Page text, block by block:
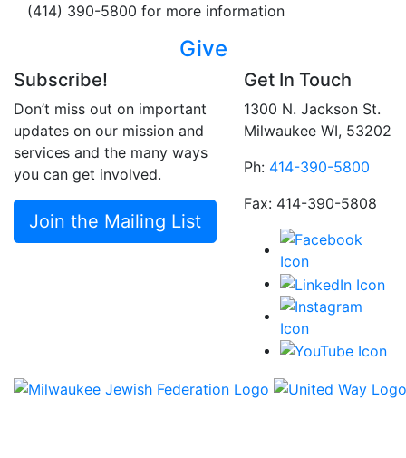
(414) 390-5800 for more information
Give
Subscribe!
Don’t miss out on important
updates on our mission and
services and the many ways
you can get involved.
Join the Mailing List
Get In Touch
1300 N. Jackson St.
Milwaukee WI, 53202
Ph: 414-390-5800
Fax: 414-390-5808